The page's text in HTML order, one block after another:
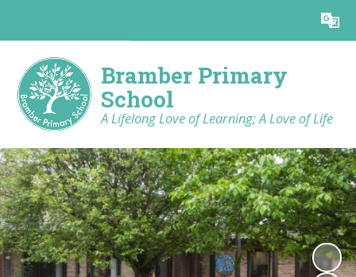
Translate
Bramber Primary
School
A Lifelong Love of Learning; A Love of Life